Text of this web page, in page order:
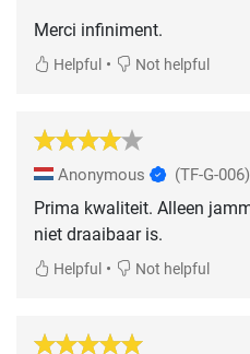
Merci infiniment.
Helpful • Not helpful
Anonymous (TF-G-006)
Prima kwaliteit. Alleen
niet draaibaar is.
Helpful • Not helpful